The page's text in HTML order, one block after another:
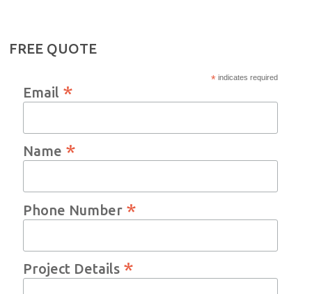
FREE QUOTE
* indicates required
Email *
Name *
Phone Number *
Project Details *